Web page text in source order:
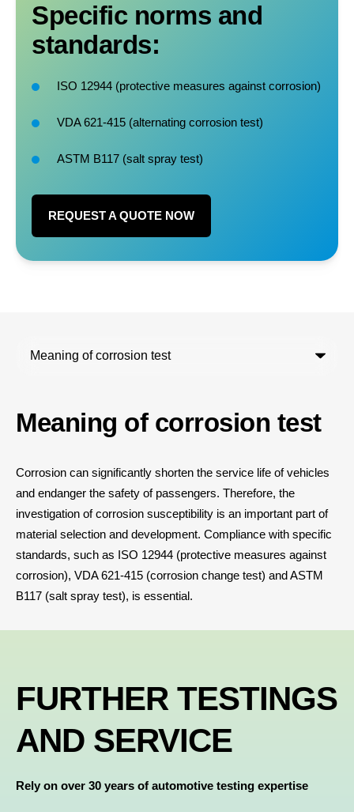
Specific norms and
standards:
ISO 12944 (protective measures against corrosion)
VDA 621-415 (alternating corrosion test)
ASTM B117 (salt spray test)
REQUEST A QUOTE NOW
Meaning of corrosion test
Corrosion can significantly shorten the service life of vehicles
and endanger the safety of passengers. Therefore, the
investigation of corrosion susceptibility is an important part of
material selection and development. Compliance with specific
standards, such as ISO 12944 (protective measures against
corrosion), VDA 621-415 (corrosion change test) and ASTM
B117 (salt spray test), is essential.
FURTHER TESTINGS
AND SERVICE
Rely on over 30 years of automotive testing expertise